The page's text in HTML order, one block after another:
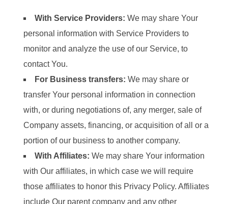
With Service Providers: We may share Your
personal information with Service Providers to
monitor and analyze the use of our Service, to
contact You.
For Business transfers: We may share or
transfer Your personal information in connection
with, or during negotiations of, any merger, sale of
Company assets, financing, or acquisition of all or a
portion of our business to another company.
With Affiliates: We may share Your information
with Our affiliates, in which case we will require
those affiliates to honor this Privacy Policy. Affiliates
include Our parent company and any other